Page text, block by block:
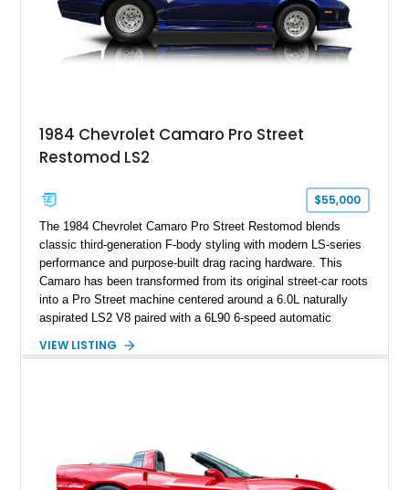
rare dual Dunn head configuration, a feature reportedly found
on only 130 later-production 1995 ZR-1 models. According to
accompanying documentation, this combination makes this
example exceptionally rare, with its 27-mile odometer reading
sheet, ZR-1 owner’s manual packet, Corvette literature,
factory accessories, and additional documentation, this
one of Chevrolet’s most technologically advanced
performance cars of the era.
1984 Chevrolet Camaro Pro Street
Restomod LS2
$55,000
The 1984 Chevrolet Camaro Pro Street Restomod blends
classic third-generation F-body styling with modern LS-series
performance and purpose-built drag racing hardware. This
Camaro has been transformed from its original street-car roots
into a Pro Street machine centered around a 6.0L naturally
aspirated LS2 V8 paired with a 6L90 6-speed automatic
interior, it features a collection of performance-focused
philosophy of combining vintage character with modern
performance.
VIEW LISTING